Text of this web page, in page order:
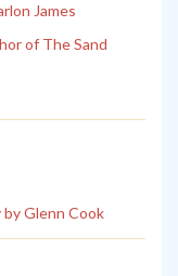
James
of The Sand
Glenn Cook